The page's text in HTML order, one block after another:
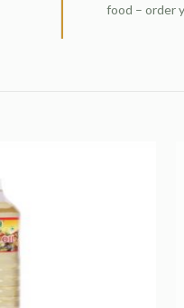
food – order